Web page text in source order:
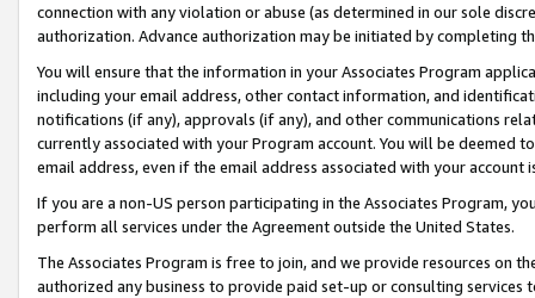
connection with any violation or abuse (as determined in our sole
authorization. Advance authorization may be initiated by completing
You will ensure that the information in your Associates Program
including your email address, other contact information, and
notifications (if any), approvals (if any), and other communications
currently associated with your Program account. You will be deemed
email address, even if the email address associated with your account
If you are a non-US person participating in the Associates Program,
perform all services under the Agreement outside the United States.
The Associates Program is free to join, and we provide resources on
authorized any business to provide paid set-up or consulting